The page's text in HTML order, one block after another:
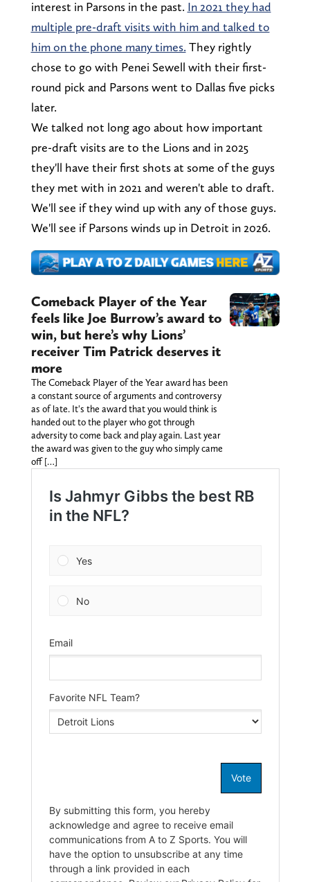
interest in Parsons in the past. In 2021 they had
multiple pre-draft visits with him and talked to
him on the phone many times. They rightly
chose to go with Penei Sewell with their first-
round pick and Parsons went to Dallas five picks
later.
We talked not long ago about how important
pre-draft visits are to the Lions and in 2025
they'll have their first shots at some of the guys
they met with in 2021 and weren't able to draft.
We'll see if they wind up with any of those guys.
We'll see if Parsons winds up in Detroit in 2026.
Comeback Player of the Year
feels like Joe Burrow’s award to
win, but here’s why Lions’
receiver Tim Patrick deserves it
more
The Comeback Player of the Year award has been
a constant source of arguments and controversy
as of late. It's the award that you would think is
handed out to the player who got through
adversity to come back and play again. Last year
the award was given to the guy who simply came
off […]